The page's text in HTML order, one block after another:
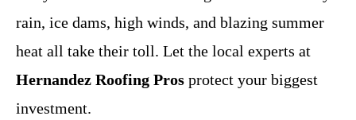
rain, ice dams, high winds, and blazing summer
heat all take their toll. Let the local experts at
Hernandez Roofing Pros protect your biggest
investment.